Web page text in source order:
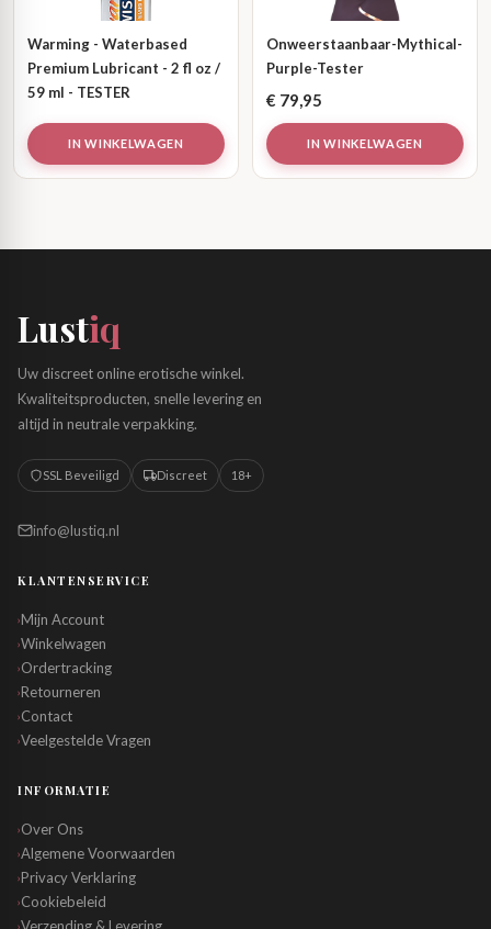
Warming - Waterbased
Premium Lubricant - 2 fl oz /
59 ml - TESTER
IN WINKELWAGEN
Onweerstaanbaar-Mythical-
Purple-Tester
€ 79,95
IN WINKELWAGEN
Lustiq
Uw discreet online erotische winkel.
Kwaliteitsproducten, snelle levering en
altijd in neutrale verpakking.
SSL Beveiligd Discreet 18+
info@lustiq.nl
KLANTENSERVICE
›Mijn Account
›Winkelwagen
›Ordertracking
›Retourneren
›Contact
›Veelgestelde Vragen
INFORMATIE
›Over Ons
›Algemene Voorwaarden
›Privacy Verklaring
›Cookiebeleid
›